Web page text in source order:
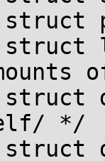
*/